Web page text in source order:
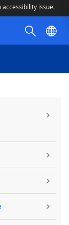
accessibility issue.
>
>
>
>